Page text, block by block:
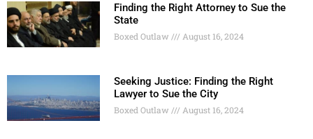
Finding the Right Attorney to Sue the
State
Boxed Outlaw August 16, 2024
Seeking Justice: Finding the Right
Lawyer to Sue the City
Boxed Outlaw August 16, 2024